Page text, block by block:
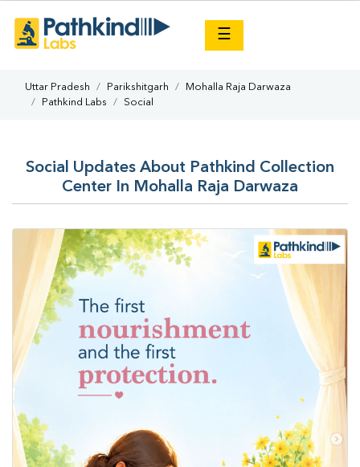
☰
Uttar Pradesh Parikshitgarh
Mohalla Raja Darwaza
Pathkind Labs
Social
Social Updates About Pathkind Collection
Center In Mohalla Raja Darwaza